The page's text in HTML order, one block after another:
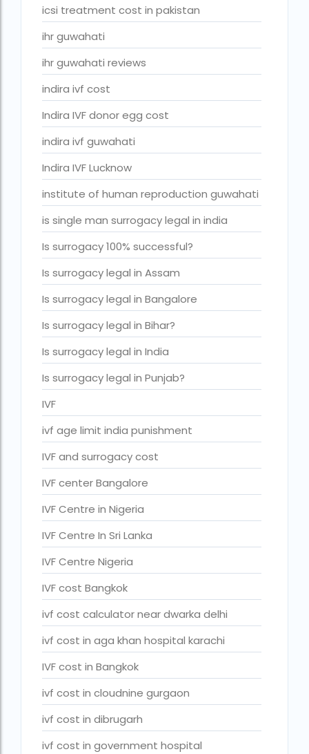
ivf cost in government hospital
IVF Cost in Hamad Hospital Doha
IVF Cost in Hamad Hospital Doha — A Complete Guide
ivf cost in hameed latif hospital lahore
ivf cost in imphal
IVF cost in Kolkata
ivf cost in max hospital
ivf cost in pakistan in urdu
treatment cost in islamabad
IVF cost in Qatar
IVF cost Thailand
IVF Doctor in Qatar
ivf full form
IVF in Bangkok
IVF in government hospital in India
ivf in india cost
ivf injections cost in india
ivf treatment cost in aiims delhi
ivf treatment cost in islamabad
ivf treatment cost in karachi pakistan
ivf treatment cost in lahore pakistan
IVF treatment cost in Mumbai
legal surrogacy countries for singles and gay couples in
legal surrogacy countries for singles and gay couples in
legal surrogacy countries for singles and gay couples in
Low Cost IVF in Mumbai
lowest ivf cost in india
male fertility rate by countries
maximum age for ivf in india
icsi treatment cost in pakistan
ihr guwahati
ihr guwahati reviews
indira ivf cost
Indira IVF donor egg cost
indira ivf guwahati
Indira IVF Lucknow
institute of human reproduction guwahati
is single man surrogacy legal in india
Is surrogacy 100% successful?
Is surrogacy legal in Assam
Is surrogacy legal in Bangalore
Is surrogacy legal in Bihar?
Is surrogacy legal in India
Is surrogacy legal in Punjab?
IVF
ivf age limit india punishment
IVF and surrogacy cost
IVF center Bangalore
IVF Centre in Nigeria
IVF Centre In Sri Lanka
IVF Centre Nigeria
IVF cost Bangkok
ivf cost calculator near dwarka delhi
ivf cost in aga khan hospital karachi
IVF cost in Bangkok
ivf cost in cloudnine gurgaon
ivf cost in dibrugarh
ivf cost in government hospital